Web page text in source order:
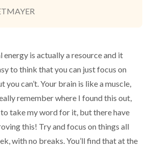
is actually a resource and it
to think that you can just focus on
you can’t. Your brain is like a muscle,
remember where I found this out,
to take my word for it, but there have
this! Try and focus on things all
with no breaks. You’ll find that at the